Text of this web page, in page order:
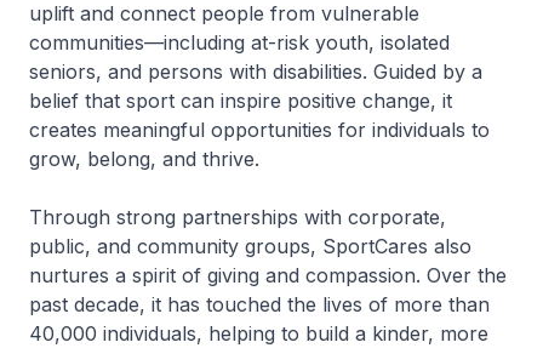
uplift and connect people from vulnerable
communities—including at-risk youth, isolated
seniors, and persons with disabilities. Guided by a
belief that sport can inspire positive change, it
creates meaningful opportunities for individuals to
grow, belong, and thrive.
Through strong partnerships with corporate,
public, and community groups, SportCares also
nurtures a spirit of giving and compassion. Over the
past decade, it has touched the lives of more than
40,000 individuals, helping to build a kinder, more